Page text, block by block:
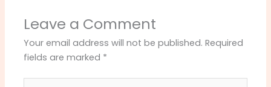
Leave a Comment
Your email address will not be published. Required
fields are marked *